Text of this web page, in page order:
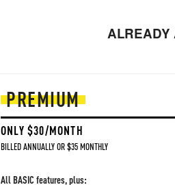
ALREADY
PREMIUM
ONLY $30/MONTH
BILLED ANNUALLY OR $35 MONTHLY
All BASIC features, plus: